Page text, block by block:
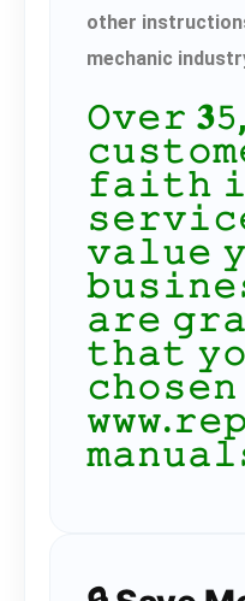
other
mechanic
𝙾𝚟𝚎𝚛
𝚏𝚊𝚒𝚝𝚑
𝚟𝚊𝚕𝚞𝚎
𝚊𝚛𝚎
𝚝𝚑𝚊𝚝
𝚌𝚑𝚘𝚜𝚎𝚗